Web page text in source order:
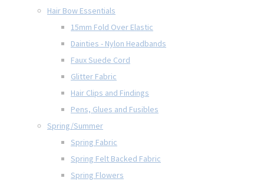
Hair Bow Essentials
15mm Fold Over Elastic
Dainties - Nylon Headbands
Faux Suede Cord
Glitter Fabric
Hair Clips and Findings
Pens, Glues and Fusibles
Spring/Summer
Spring Fabric
Spring Felt Backed Fabric
Spring Flowers